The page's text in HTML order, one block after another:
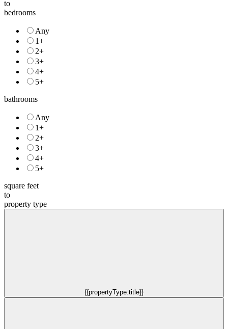
to
bedrooms
Any
1+
2+
3+
4+
5+
bathrooms
Any
1+
2+
3+
4+
5+
square feet
to
property type
{{propertyType.title}}